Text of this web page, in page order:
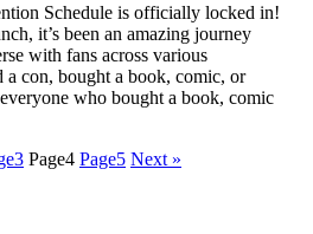
Schedule is officially locked in!
it’s been an amazing journey
with fans across various
a con, bought a book, comic, or
who bought a book, comic
3 Page4 Page5 Next »